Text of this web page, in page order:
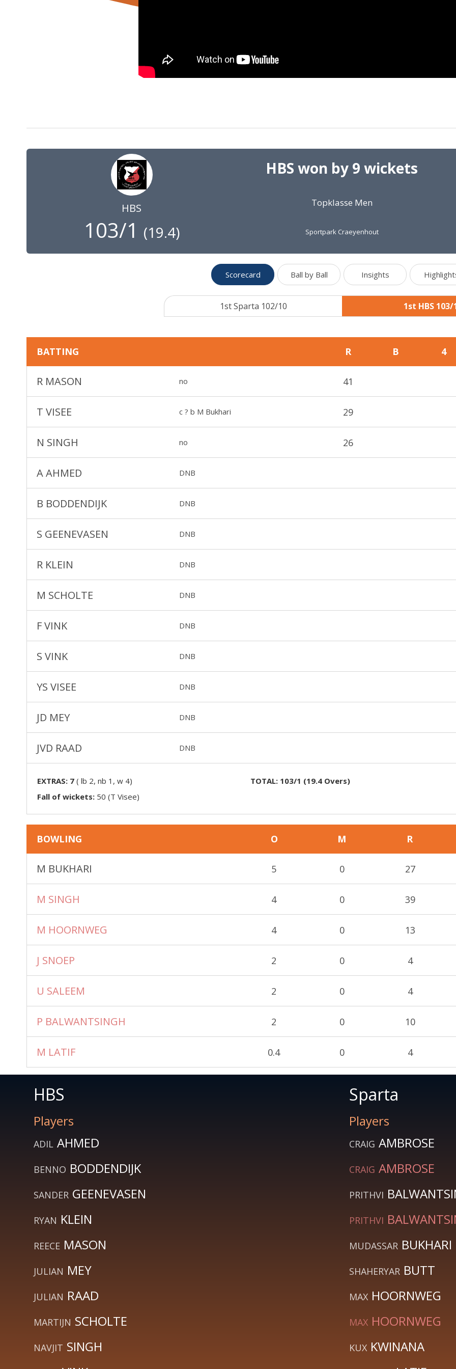
HBS
103/1 (19.4)
HBS won by 9 wickets
Topklasse Men
Sportpark Craeyenhout
Scorecard Ball by Ball Insights
1st Sparta 102/10 1st HBS 103/
BATTING R B 4
R MASON no 41
T VISEE c ? b M Bukhari 29
N SINGH no 26
A AHMED DNB
B BODDENDIJK DNB
S GEENEVASEN DNB
R KLEIN DNB
M SCHOLTE DNB
F VINK DNB
S VINK DNB
YS VISEE DNB
JD MEY DNB
JVD RAAD DNB
EXTRAS: 7 ( lb 2, nb 1, w 4) TOTAL: 103/1 (19.4 Overs)
Fall of wickets: 50 (T Visee)
BOWLING O M R
M BUKHARI 5 0 27
M SINGH 4 0 39
M HOORNWEG 4 0 13
J SNOEP 2 0 4
U SALEEM 2 0 4
P BALWANTSINGH 2 0 10
M LATIF 0.4 0 4
HBS
Players
ADIL AHMED
BENNO BODDENDIJK
SANDER GEENEVASEN
RYAN KLEIN
REECE MASON
JULIAN MEY
JULIAN RAAD
MARTIJN SCHOLTE
NAVJIT SINGH
Sparta
Players
CRAIG AMBROSE
CRAIG AMBROSE
PRITHVI
PRITHVI
MUDASSAR BUKHARI
SHAHERYAR BUTT
MAX HOORNWEG
MAX HOORNWEG
KUX KWINANA